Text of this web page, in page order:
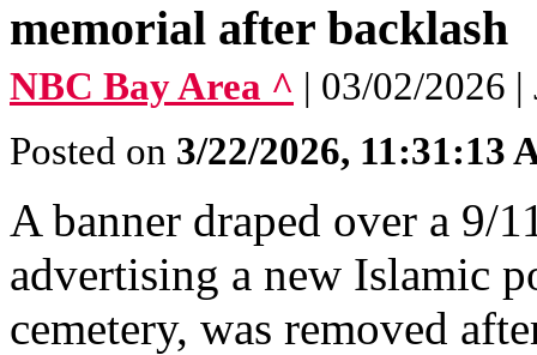
memorial after backlash
NBC Bay Area ^ | 03/02/2026 |
Posted on 3/22/2026, 11:31:13
A banner draped over a 9/
advertising a new Islamic
cemetery, was removed